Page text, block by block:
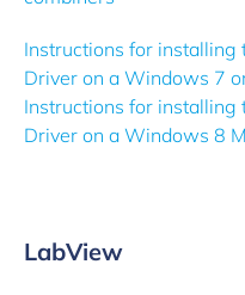
Instructions for installing
Driver on a Windows 7
Instructions for installing
Driver on a Windows 8
LabView